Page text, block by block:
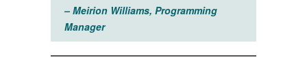
– Meirion Williams, Programming
Manager